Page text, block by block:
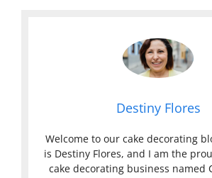
Destiny Flores
Welcome to our cake decorating
is Destiny Flores, and I am the
cake decorating business named